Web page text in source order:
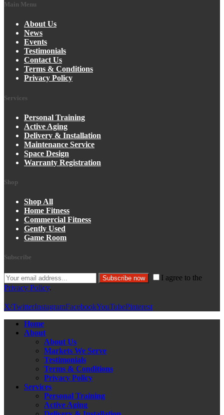
Main Menu
About Us
News
Events
Testimonials
Contact Us
Terms & Conditions
Privacy Policy
Services
Personal Training
Active Aging
Delivery & Installation
Maintenance Service
Space Design
Warranty Registration
Shop
Shop All
Home Fitness
Commercial Fitness
Gently Used
Game Room
Subscribe
Subscribe now
I agree to the
Privacy Policy.
X/TwitterInstagramFacebookYouTubePinterest
Home
About
About Us
Markets We Serve
Testimonials
Terms & Conditions
Privacy Policy
Services
Personal Training
Active Aging